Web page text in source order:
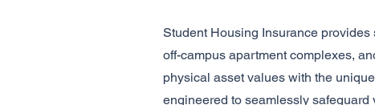
Student Housing Insurance
off-campus apartment complexes,
physical asset values with the
engineered to seamlessly